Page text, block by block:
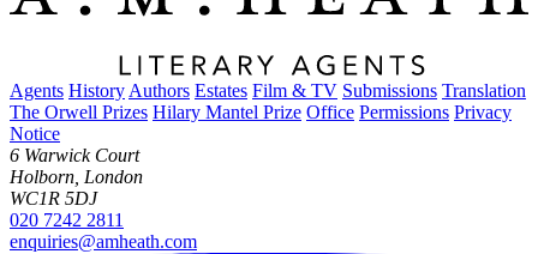
Agents History Authors Estates Film & TV Submissions Translation
The Orwell Prizes Hilary Mantel Prize Office Permissions Privacy
Notice
6 Warwick Court
Holborn, London
WC1R 5DJ
020 7242 2811
enquiries@amheath.com